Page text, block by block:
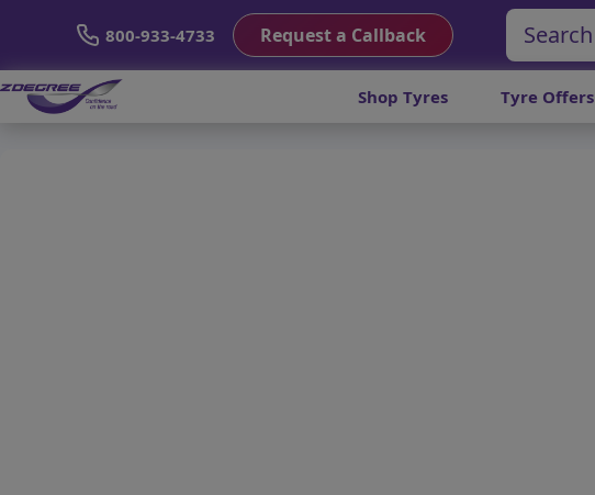
800-933-4733 Request a Callback
Shop Tyres Tyre Offers